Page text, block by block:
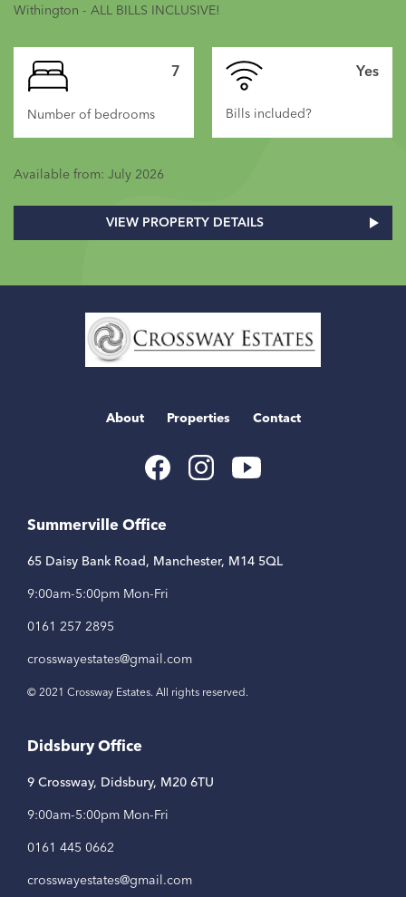
Withington - ALL BILLS INCLUSIVE!
7
Number of bedrooms
Yes
Bills included?
Available from: July 2026
VIEW PROPERTY DETAILS
Home
Link
About Properties Contact
Summerville Office
65 Daisy Bank Road, Manchester, M14 5QL
9:00am-5:00pm Mon-Fri
0161 257 2895
crosswayestates@gmail.com
© 2021 Crossway Estates. All rights reserved.
Didsbury Office
9 Crossway, Didsbury, M20 6TU
9:00am-5:00pm Mon-Fri
0161 445 0662
crosswayestates@gmail.com